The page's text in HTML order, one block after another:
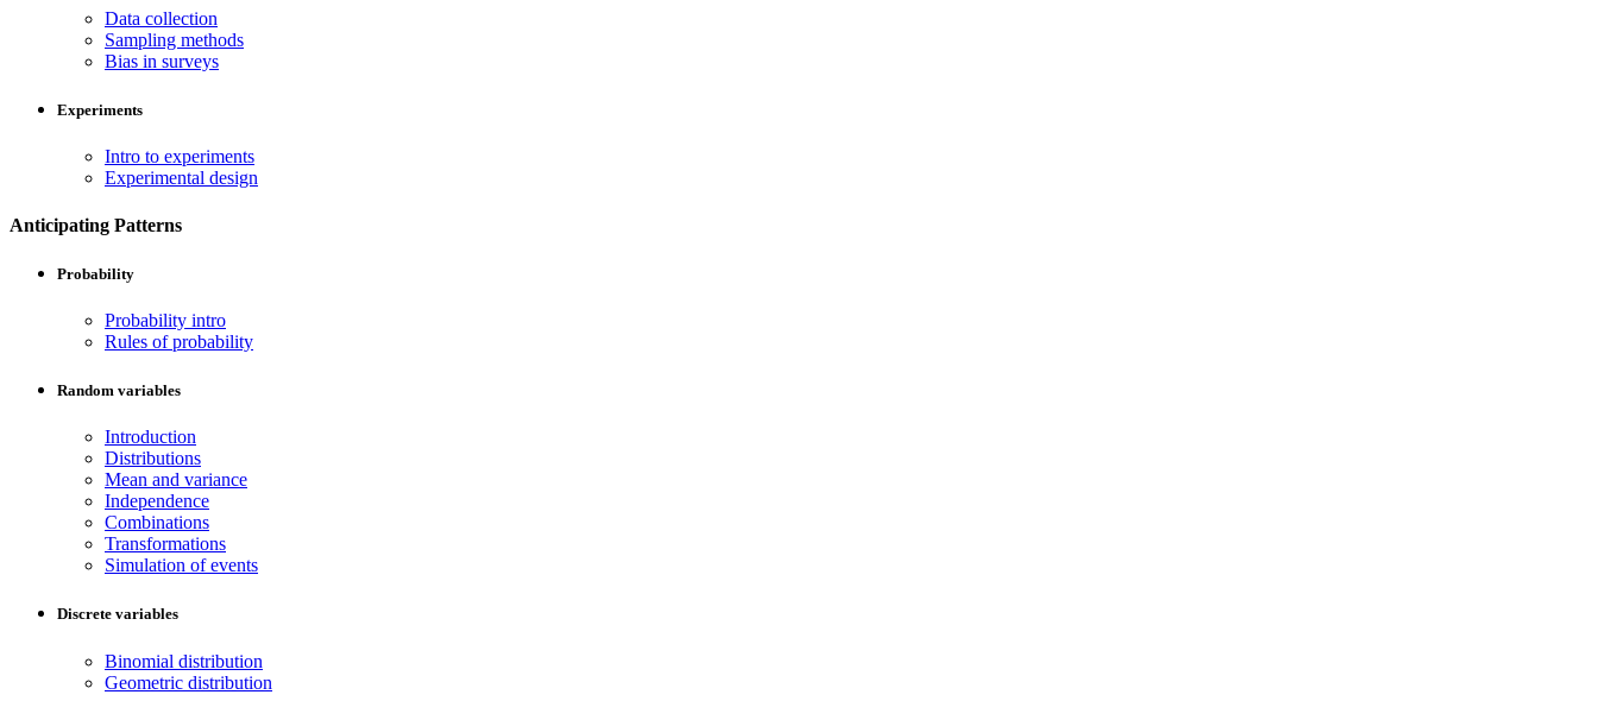
Data collection
Sampling methods
Bias in surveys
Experiments
Intro to experiments
Experimental design
Anticipating Patterns
Probability
Probability intro
Rules of probability
Random variables
Introduction
Distributions
Mean and variance
Independence
Combinations
Transformations
Simulation of events
Discrete variables
Binomial distribution
Geometric distribution